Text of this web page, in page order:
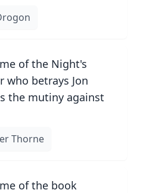
of the Night's
who betrays Jon
the mutiny against
Thorne
of the book